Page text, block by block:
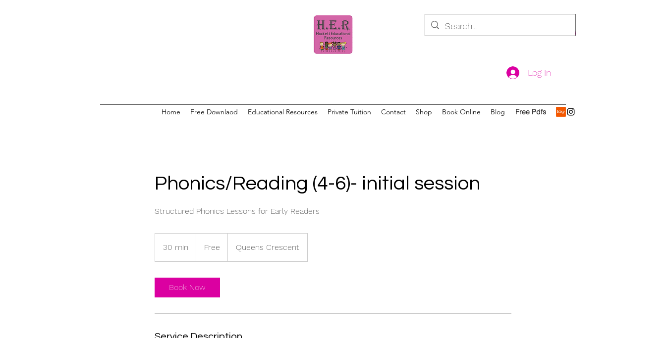
Log In
Home Free Downlaod Educational Resources Private Tuition Contact Shop Book Online Blog Free Pdfs
Phonics/Reading (4-6)- initial session
Structured Phonics Lessons for Early Readers
30 min
0
Free Queens Crescent
Book Now